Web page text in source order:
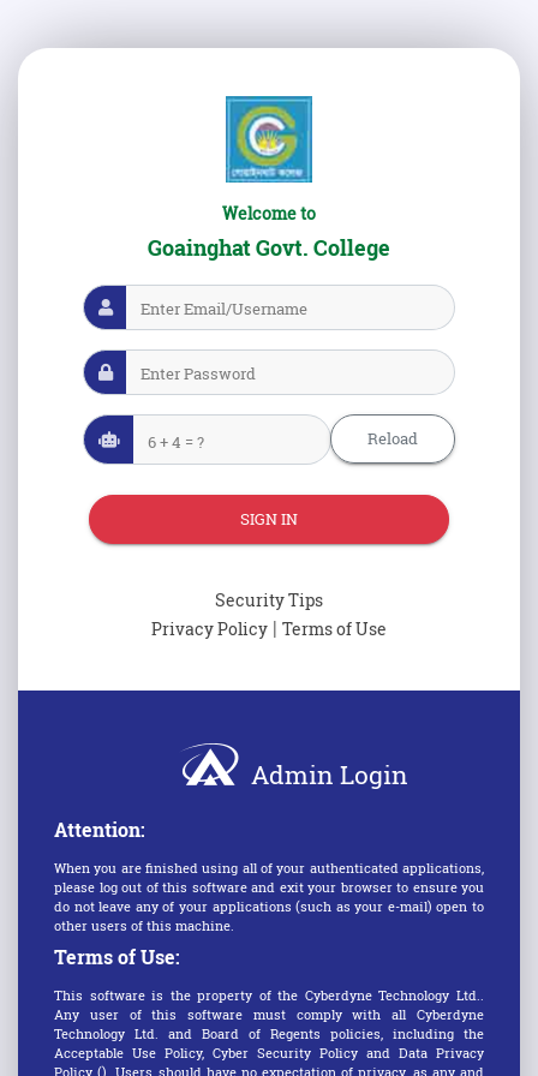
Welcome to
Goainghat Govt. College
Reload
SIGN IN
Security Tips
Privacy Policy | Terms of Use
Admin Login
Attention:
When you are finished using all of your authenticated applications,
please log out of this software and exit your browser to ensure you
do not leave any of your applications (such as your e-mail) open to
other users of this machine.
Terms of Use:
This software is the property of the Cyberdyne Technology Ltd..
Any user of this software must comply with all Cyberdyne
Technology Ltd. and Board of Regents policies, including the
Acceptable Use Policy, Cyber Security Policy and Data Privacy
Policy (). Users should have no expectation of privacy, as any and